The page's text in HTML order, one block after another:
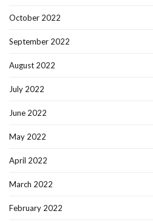
October 2022
September 2022
August 2022
July 2022
June 2022
May 2022
April 2022
March 2022
February 2022